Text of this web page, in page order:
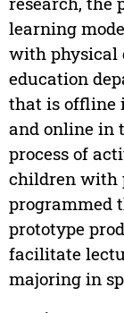
learning
with physical
education
that is offline
and online in
process of
children with
programmed
prototype
facilitate
majoring in